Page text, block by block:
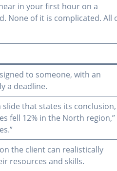
in your first hour on a
None of it is complicated. All
to someone, with an
a deadline.
slide that states its conclusion,
fell 12% in the North region,”
the client can realistically
resources and skills.